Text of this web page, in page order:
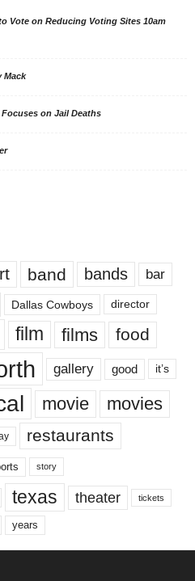
Vote on Reducing Voting Sites 10am
Mack
on Jail Deaths
band bands bar
Dallas Cowboys director
film films food
gallery good it’s
movie movies
restaurants
story
texas theater tickets
years